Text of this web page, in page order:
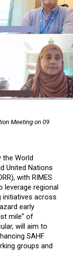
Meeting on 09
the World
United Nations
with RIMES
leverage regional
initiatives across
early
mile” of
will aim to
SAHF
groups and